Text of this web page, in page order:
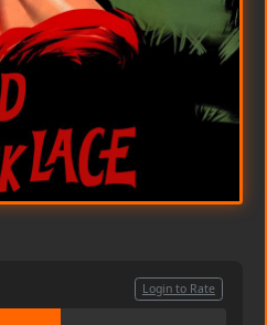
Login to Rate